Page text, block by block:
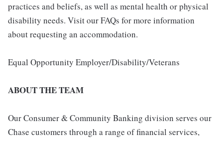
practices and beliefs, as well as mental health or physical
disability needs. Visit our FAQs for more information
about requesting an accommodation.
Equal Opportunity Employer/Disability/Veterans
ABOUT THE TEAM
Our Consumer & Community Banking division serves our
Chase customers through a range of financial services,